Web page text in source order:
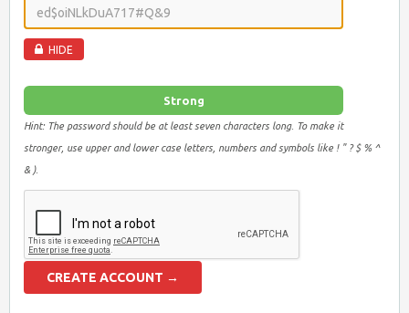
HIDE
Strong
Hint: The password should be at least seven characters long. To make it
stronger, use upper and lower case letters, numbers and symbols like ! " ? $ % ^
& ).